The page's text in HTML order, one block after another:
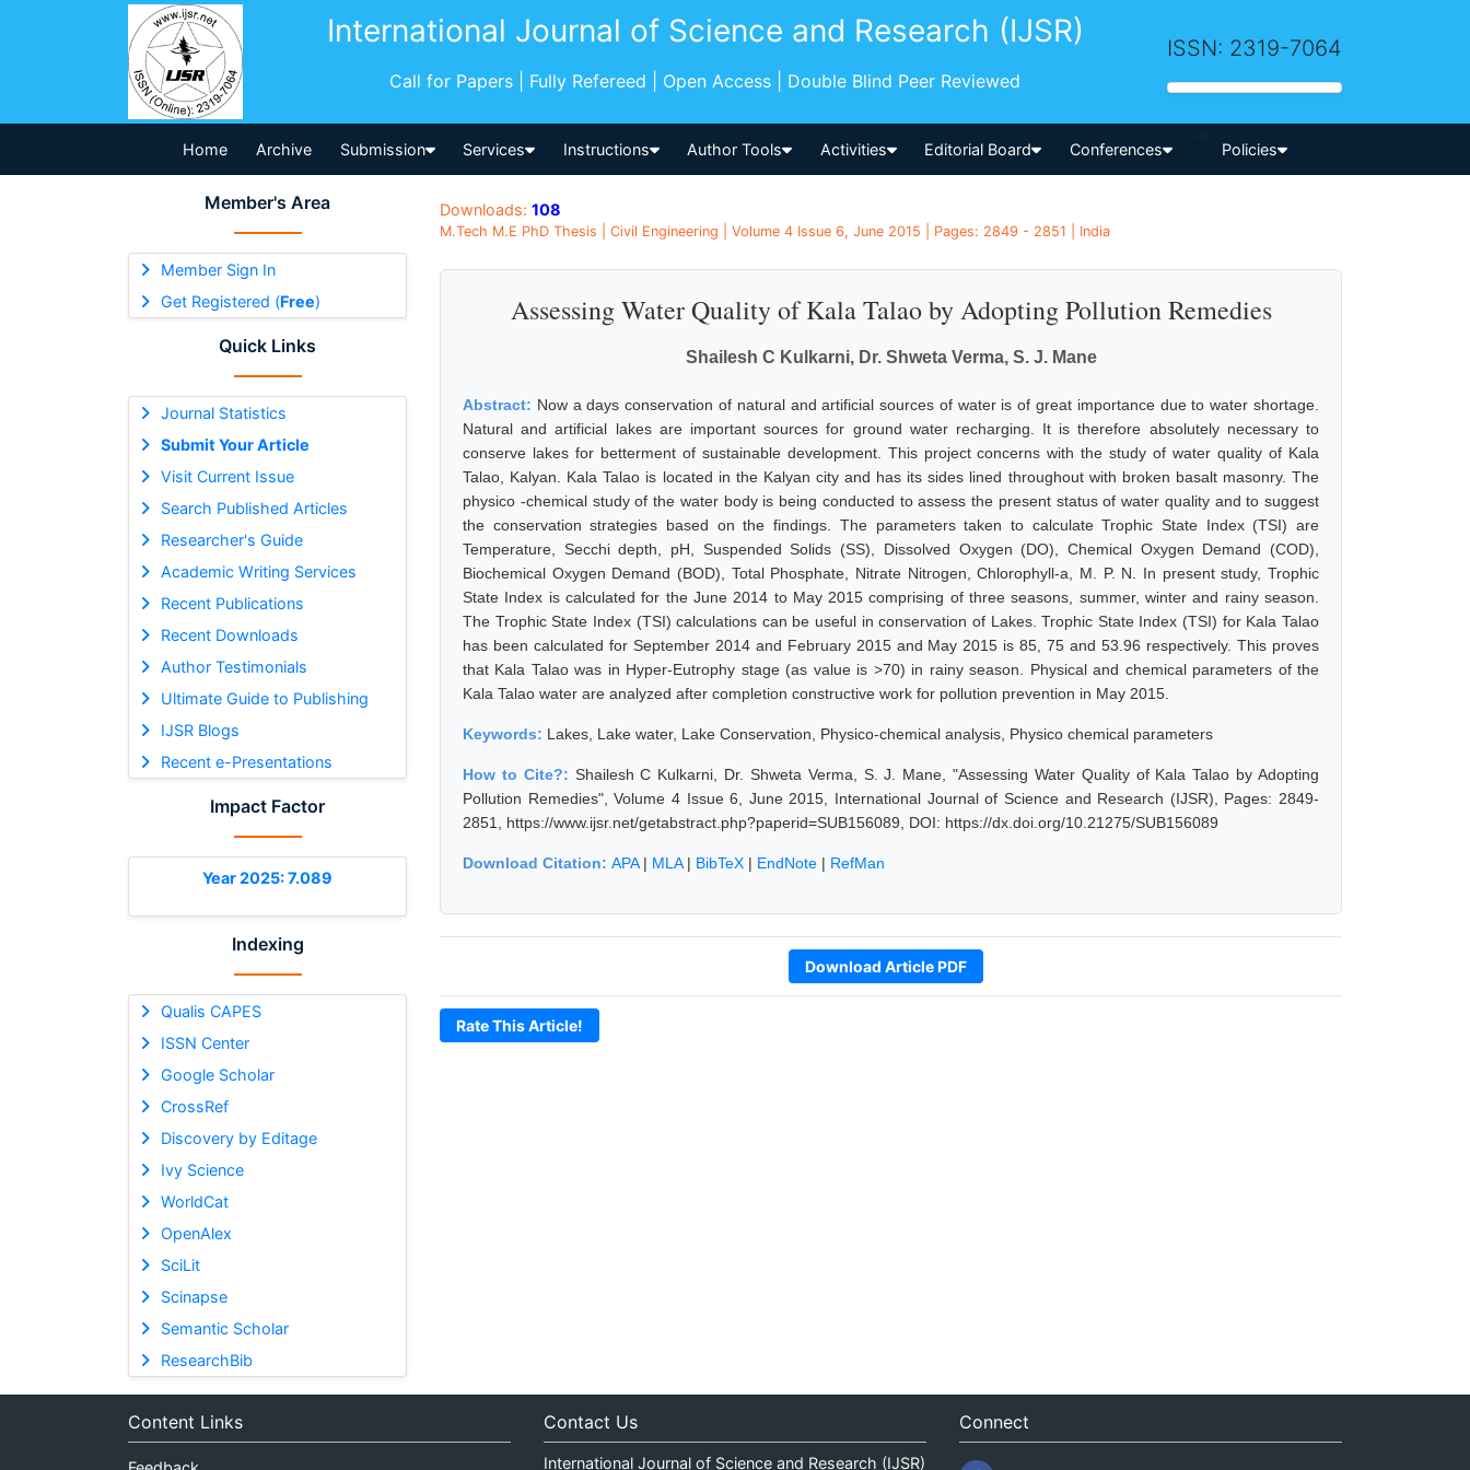
International Journal of Science and Research (IJSR)
Call for Papers | Fully Refereed | Open Access | Double Blind Peer Reviewed
ISSN: 2319-7064
Home Archive Submission Services Instructions Author Tools Activities Editorial Board Conferences
-->
Policies
Member's Area
Member Sign In
Get Registered (Free)
Quick Links
Journal Statistics
Submit Your Article
Visit Current Issue
Search Published Articles
Researcher's Guide
Academic Writing Services
Recent Publications
Recent Downloads
Author Testimonials
Ultimate Guide to Publishing
IJSR Blogs
Recent e-Presentations
Impact Factor
Year 2025: 7.089
Indexing
Qualis CAPES
ISSN Center
Google Scholar
CrossRef
Discovery by Editage
Ivy Science
WorldCat
OpenAlex
SciLit
Scinapse
Semantic Scholar
ResearchBib
Downloads: 108
M.Tech M.E PhD Thesis | Civil Engineering | Volume 4 Issue 6, June 2015 | Pages: 2849 - 2851 | India
Assessing Water Quality of Kala Talao by Adopting Pollution Remedies
Shailesh C Kulkarni, Dr. Shweta Verma, S. J. Mane
Abstract: Now a days conservation of natural and artificial sources of water is of great importance due to water shortage.
Natural and artificial lakes are important sources for ground water recharging. It is therefore absolutely necessary to
conserve lakes for betterment of sustainable development. This project concerns with the study of water quality of Kala
Talao, Kalyan. Kala Talao is located in the Kalyan city and has its sides lined throughout with broken basalt masonry. The
physico -chemical study of the water body is being conducted to assess the present status of water quality and to suggest
the conservation strategies based on the findings. The parameters taken to calculate Trophic State Index (TSI) are
Temperature, Secchi depth, pH, Suspended Solids (SS), Dissolved Oxygen (DO), Chemical Oxygen Demand (COD),
Biochemical Oxygen Demand (BOD), Total Phosphate, Nitrate Nitrogen, Chlorophyll-a, M. P. N. In present study, Trophic
State Index is calculated for the June 2014 to May 2015 comprising of three seasons, summer, winter and rainy season.
The Trophic State Index (TSI) calculations can be useful in conservation of Lakes. Trophic State Index (TSI) for Kala Talao
has been calculated for September 2014 and February 2015 and May 2015 is 85, 75 and 53.96 respectively. This proves
that Kala Talao was in Hyper-Eutrophy stage (as value is >70) in rainy season. Physical and chemical parameters of the
Kala Talao water are analyzed after completion constructive work for pollution prevention in May 2015.
Keywords: Lakes, Lake water, Lake Conservation, Physico-chemical analysis, Physico chemical parameters
How to Cite?: Shailesh C Kulkarni, Dr. Shweta Verma, S. J. Mane, "Assessing Water Quality of Kala Talao by Adopting
Pollution Remedies", Volume 4 Issue 6, June 2015, International Journal of Science and Research (IJSR), Pages: 2849-
2851, https://www.ijsr.net/getabstract.php?paperid=SUB156089, DOI: https://dx.doi.org/10.21275/SUB156089
Download Citation: APA| MLA| BibTeX | EndNote | RefMan
Download Article PDF
Rate This Article!
Content Links Contact Us
International Journal of Science and Research (IJSR)
Connect